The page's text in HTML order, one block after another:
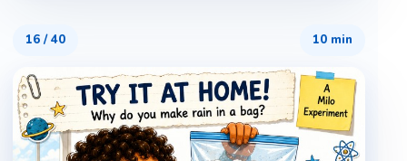
16 /40 10 min